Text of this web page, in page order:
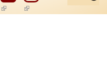
external)
(link is external)
(link is external)